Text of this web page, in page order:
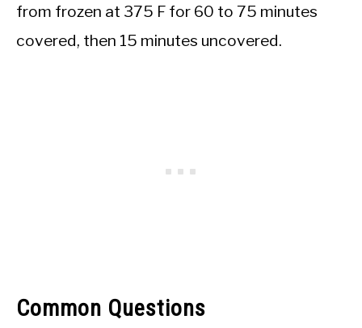
from frozen at 375 F for 60 to 75 minutes
covered, then 15 minutes uncovered.
Common Questions